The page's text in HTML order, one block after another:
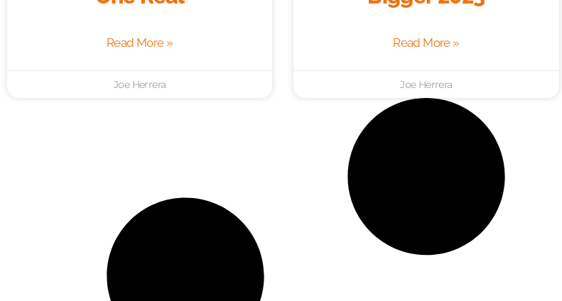
Read More »
Joe Herrera
Read More »
Joe Herrera